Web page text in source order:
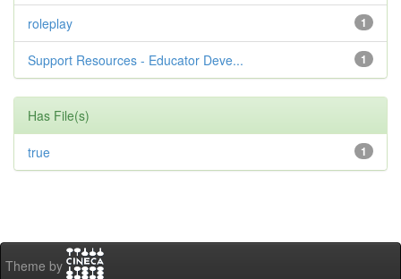
1
roleplay
1
Support Resources - Educator Deve...
Has File(s)
1
true
Theme by